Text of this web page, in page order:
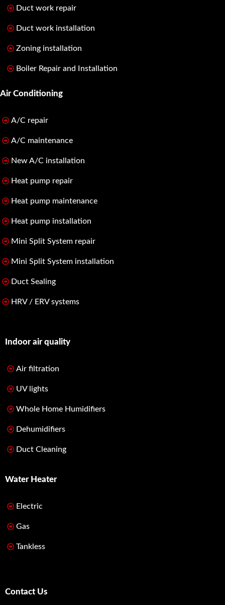
Duct work repair
Duct work installation
Zoning installation
Boiler Repair and Installation
Air Conditioning
A/C repair
A/C maintenance
New A/C installation
Heat pump repair
Heat pump maintenance
Heat pump installation
Mini Split System repair
Mini Split System installation
Duct Sealing
HRV / ERV systems
Indoor air quality
Air filtration
UV lights
Whole Home Humidifiers
Dehumidifiers
Duct Cleaning
Water Heater
Electric
Gas
Tankless
Contact Us